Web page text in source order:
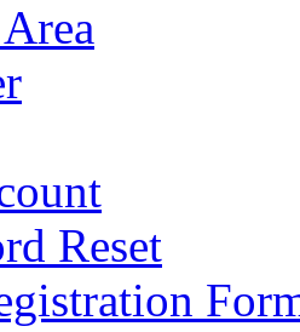
Reset